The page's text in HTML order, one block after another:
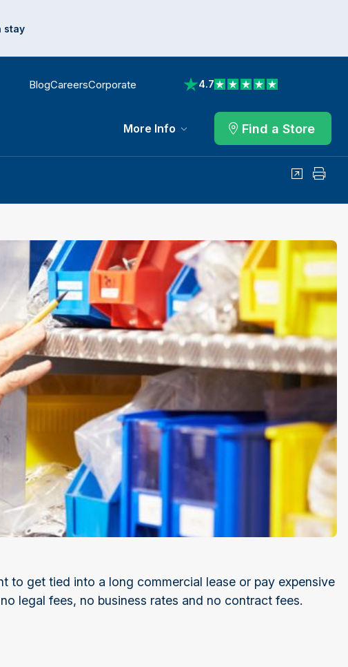
stay
BlogCareersCorporate 4.7
View reviews on Trustpilot
More Info Find a Store
SharePrint
to get tied into a long commercial lease or pay expensive
legal fees, no business rates and no contract fees.